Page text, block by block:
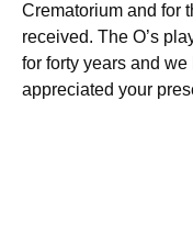
Crematorium and for
received. The O’s
for forty years and
appreciated your